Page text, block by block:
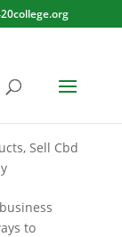
, Sell Cbd
to